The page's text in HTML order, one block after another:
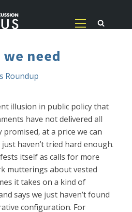
need
Roundup
illusion in public policy that
have not delivered all
at a price we can
haven’t tried hard enough.
itself as calls for more
mutterings about vested
it takes on a kind of
says we just haven’t found
configuration. For